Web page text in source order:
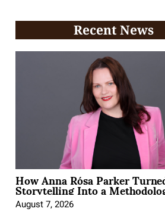
Recent News
How Anna Rósa Parker
Storytelling Into a
August 7, 2026